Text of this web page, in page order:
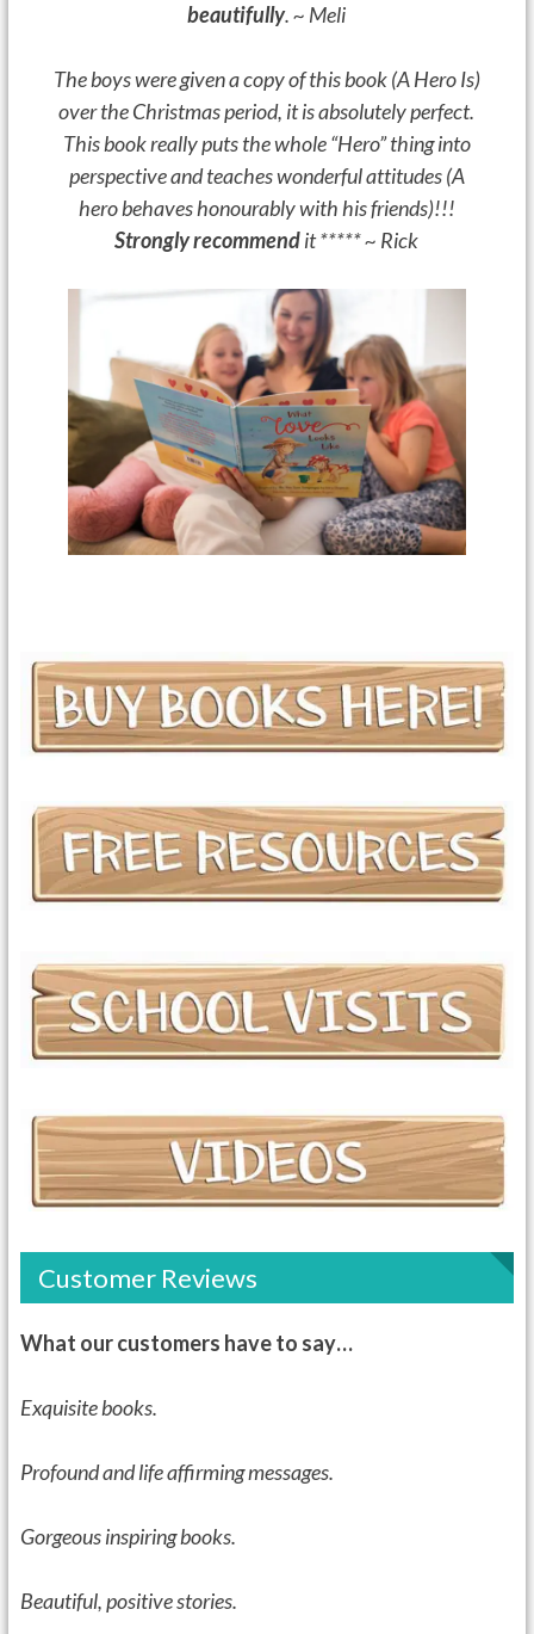
beautifully. ~ Meli
The boys were given a copy of this book (A Hero Is)
over the Christmas period, it is absolutely perfect.
This book really puts the whole “Hero” thing into
perspective and teaches wonderful attitudes (A
hero behaves honourably with his friends)!!!
Strongly recommendit ***** ~ Rick
Customer Reviews
What our customers have to say…
Exquisite books.
Profound and life affirming messages.
Gorgeous inspiring books.
Beautiful, positive stories.